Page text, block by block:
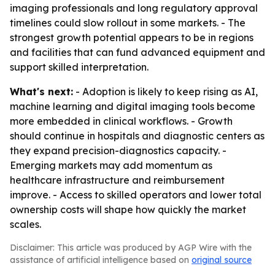
imaging professionals and long regulatory approval
timelines could slow rollout in some markets. - The
strongest growth potential appears to be in regions
and facilities that can fund advanced equipment and
support skilled interpretation.
What's next: - Adoption is likely to keep rising as AI,
machine learning and digital imaging tools become
more embedded in clinical workflows. - Growth
should continue in hospitals and diagnostic centers as
they expand precision-diagnostics capacity. -
Emerging markets may add momentum as
healthcare infrastructure and reimbursement
improve. - Access to skilled operators and lower total
ownership costs will shape how quickly the market
scales.
Disclaimer: This article was produced by AGP Wire with the
assistance of artificial intelligence based on original source